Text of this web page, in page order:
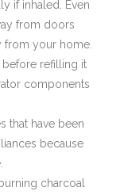
if inhaled. Even
from doors
from your home.
refilling it
components
that have been
because
charcoal